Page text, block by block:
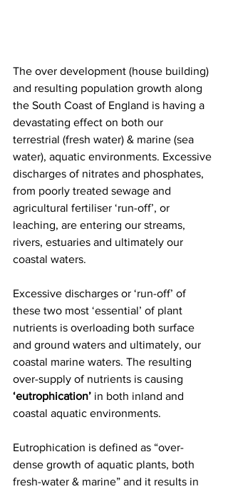
The over development (house building)
and resulting population growth along
the South Coast of England is having a
devastating effect on both our
terrestrial (fresh water) & marine (sea
water), aquatic environments. Excessive
discharges of nitrates and phosphates,
from poorly treated sewage and
agricultural fertiliser ‘run-off’, or
leaching, are entering our streams,
rivers, estuaries and ultimately our
coastal waters.
Excessive discharges or ‘run-off’ of
these two most ‘essential’ of plant
nutrients is overloading both surface
and ground waters and ultimately, our
coastal marine waters. The resulting
over-supply of nutrients is causing
‘eutrophication’ in both inland and
coastal aquatic environments.
Eutrophication is defined as “over-
dense growth of aquatic plants, both
fresh-water & marine” and it results in